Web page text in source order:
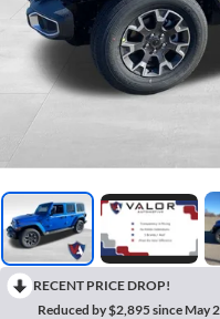
RECENT PRICE DROP!
Reduced by $2,895 since May